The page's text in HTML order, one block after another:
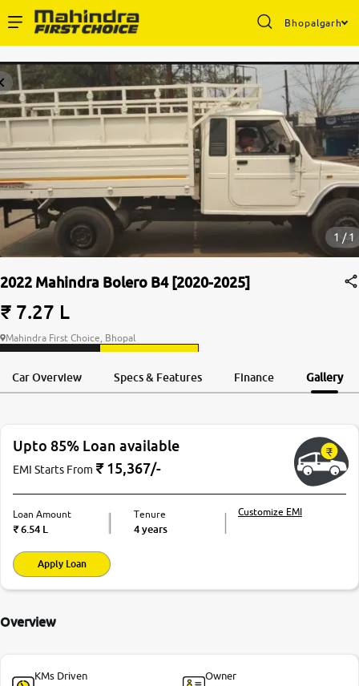
Bhopalgarh
Buy Used Cars
Sell Your Car
Partner with Us
More
24x7 Helpline
1 / 1
2022 Mahindra Bolero B4 [2020-2025]
₹ 7.27 L
Mahindra First Choice, Bhopal
Back
Car Overview Specs & Features Finance Gallery
Upto 85% Loan available
EMI Starts From ₹15,367/-
Loan Amount
₹6.54 L
Tenure
4 years
Customize EMI
Apply Loan
Overview
KMs Driven
Owner